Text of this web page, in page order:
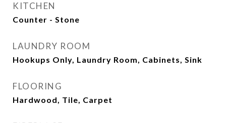
KITCHEN
Counter - Stone
LAUNDRY ROOM
Hookups Only, Laundry Room, Cabinets, Sink
FLOORING
Hardwood, Tile, Carpet